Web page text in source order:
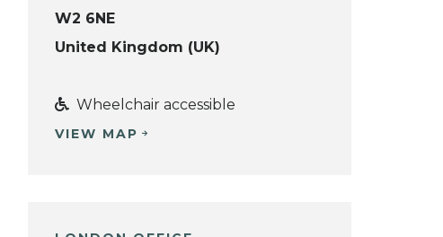
W2 6NE
United Kingdom (UK)
Wheelchair accessible
VIEW MAP